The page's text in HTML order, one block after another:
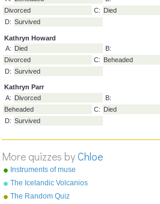
Divorced C: Died
D: Survived
Anne Of Cleves
A:
Beheaded
Divorced C: Died
D: Survived
Kathryn Howard
A: Died B:
Divorced C: Beheaded
A:
Divorced
Beheaded
D: Survived
More quizzes byChloe
Instruments of muse
The Icelandic Volcanios
The Random Quiz